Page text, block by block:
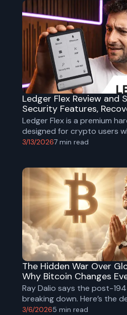
3/13/20267 min read
Ledger Flex Review and
Security Features,
Ledger Flex is a premium
designed for crypto users
offline security with a more
features, and how it
3/6/20265 min read
The Hidden War Over
Why Bitcoin Changes
Ray Dalio says the post-
breaking down. Here’s the
people discuss - and why